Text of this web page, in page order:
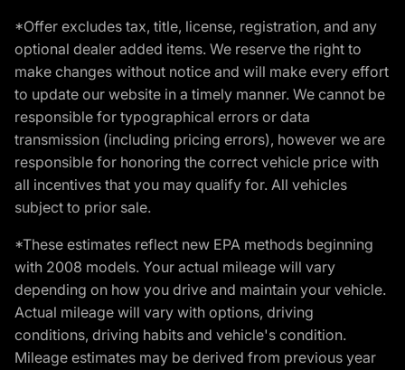
*Offer excludes tax, title, license, registration, and any
optional dealer added items. We reserve the right to
make changes without notice and will make every effort
to update our website in a timely manner. We cannot be
responsible for typographical errors or data
transmission (including pricing errors), however we are
responsible for honoring the correct vehicle price with
all incentives that you may qualify for. All vehicles
subject to prior sale.
*These estimates reflect new EPA methods beginning
with 2008 models. Your actual mileage will vary
depending on how you drive and maintain your vehicle.
Actual mileage will vary with options, driving
conditions, driving habits and vehicle's condition.
Mileage estimates may be derived from previous year